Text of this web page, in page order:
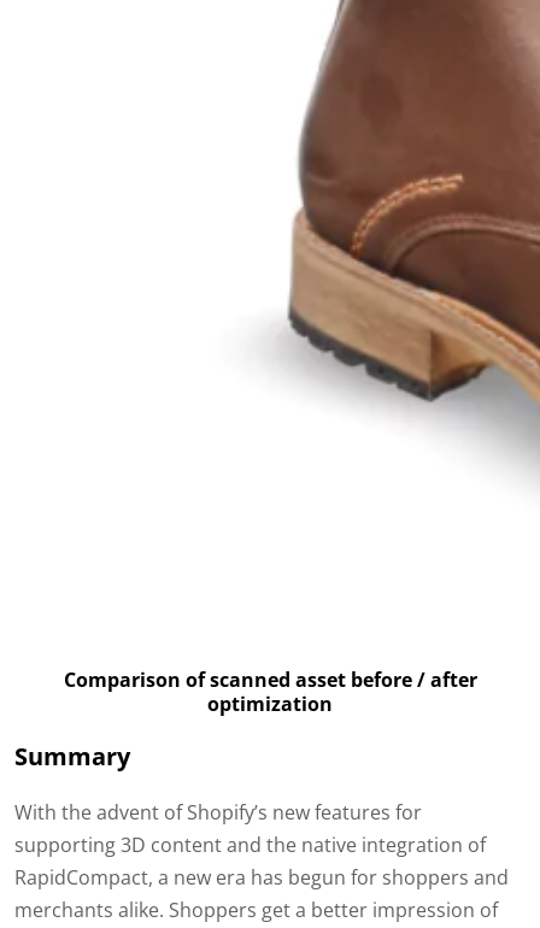
Comparison of scanned asset before / after
optimization
Summary
With the advent of Shopify’s new features for
supporting 3D content and the native integration of
RapidCompact, a new era has begun for shoppers and
merchants alike. Shoppers get a better impression of